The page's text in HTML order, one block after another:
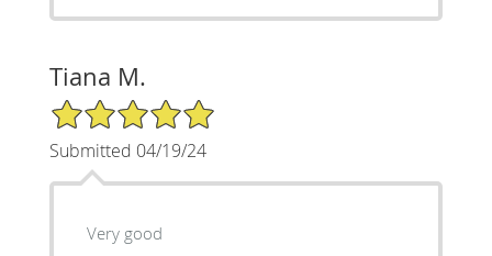
Tiana M.
5/5 Star Rating
Submitted 04/19/24
Very good